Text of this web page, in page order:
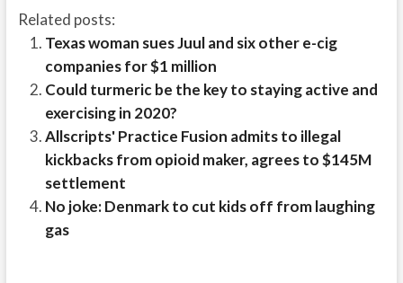
Related posts:
Texas woman sues Juul and six other e-cig
companies for $1 million
Could turmeric be the key to staying active and
exercising in 2020?
Allscripts' Practice Fusion admits to illegal
kickbacks from opioid maker, agrees to $145M
settlement
No joke: Denmark to cut kids off from laughing
gas